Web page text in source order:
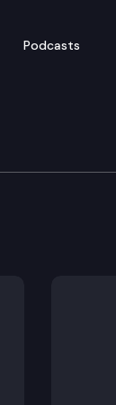
Podcasts